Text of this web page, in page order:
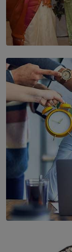
SOLAR HQ
YWMA Marks
Years’
The Hidden